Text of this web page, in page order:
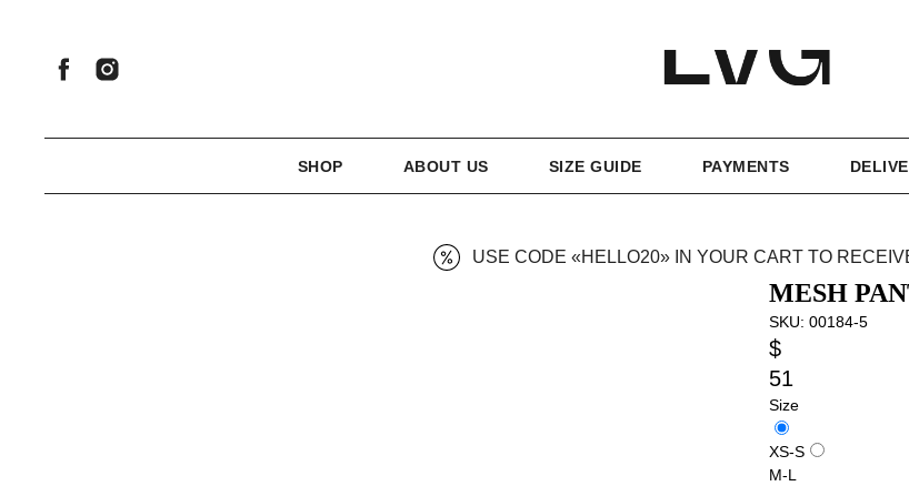
SHOP ABOUT US SIZE GUIDE PAYMENTS
USE CODE «HELLO20» IN YOUR CART TO
MESH
SKU: 00184-5
$
51
Size
XS-S
M-L